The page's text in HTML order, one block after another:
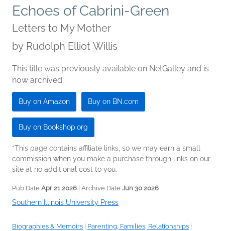
Echoes of Cabrini-Green
Letters to My Mother
by Rudolph Elliot Willis
This title was previously available on NetGalley and is
now archived.
Buy on Amazon Buy on BN.com
Buy on Bookshop.org
*This page contains affiliate links, so we may earn a small
commission when you make a purchase through links on our
site at no additional cost to you.
Pub Date Apr 21 2026 | Archive Date Jun 30 2026
Southern Illinois University Press
Biographies & Memoirs Parenting, Families, Relationships